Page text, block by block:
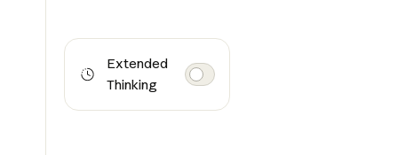
Extended
Thinking